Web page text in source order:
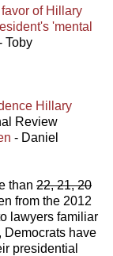
of Hillary
'mental
Toby
Hillary
Review
- Daniel
than 22, 21, 20
from the 2012
lawyers familiar
Democrats have
presidential